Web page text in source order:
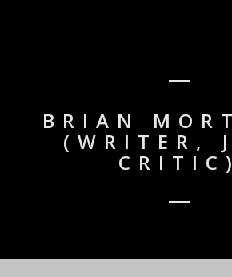
BRIAN
(WRITER,
CRITIC)